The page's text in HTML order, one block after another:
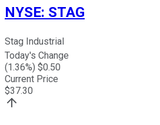
NYSE: STAG
Stag Industrial
Today's Change
(1.36%) $0.50
Current Price
$37.30